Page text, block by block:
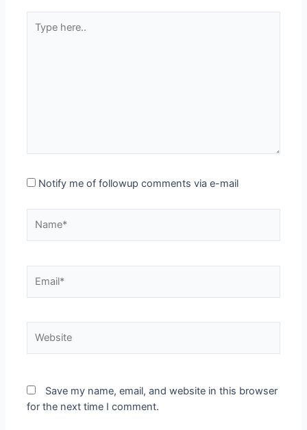
here..
Notify me of followup comments via e-mail
Save my name, email, and website in this browser
for the next time I comment.